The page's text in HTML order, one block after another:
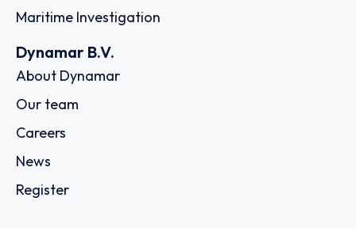
Maritime Investigation
Dynamar B.V.
About Dynamar
Our team
Careers
News
Register